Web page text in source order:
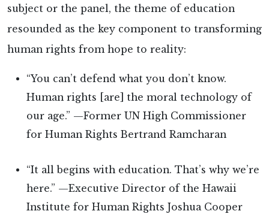
subject or the panel, the theme of education
resounded as the key component to transforming
human rights from hope to reality:
“You can’t defend what you don’t know.
Human rights [are] the moral technology of
our age.” —Former UN High Commissioner
for Human Rights Bertrand Ramcharan
“It all begins with education. That’s why we’re
here.” —Executive Director of the Hawaii
Institute for Human Rights Joshua Cooper